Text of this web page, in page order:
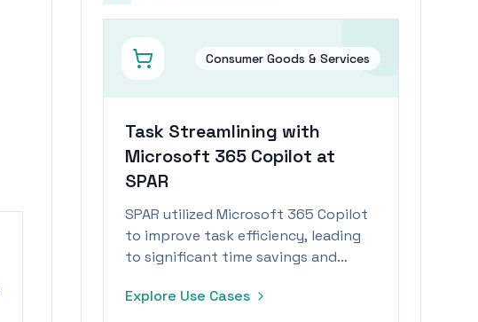
Consumer Goods & Services
Task Streamlining with
Microsoft 365 Copilot at
SPAR
SPAR utilized Microsoft 365 Copilot
to improve task efficiency, leading
to significant time savings and
Explore Use Cases